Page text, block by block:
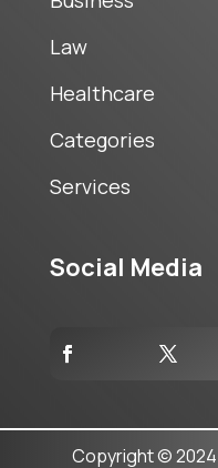
Law
Healthcare
Categories
Services
Social Media
Copyright © 2024